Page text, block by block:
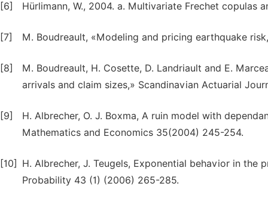
[6] Hürlimann, W., 2004. a. Multivariate Frechet copulas
[7] M. Boudreault, «Modeling and pricing earthquake
[8]
M. Boudreault, H. Cosette, D. Landriault and E.
arrivals and claim sizes,» Scandinavian Actuarial
[9]
H. Albrecher, O. J. Boxma, A ruin model with
Mathematics and Economics 35(2004) 245-254.
[10]
H. Albrecher, J. Teugels, Exponential behavior in the
Probability 43 (1) (2006) 265-285.